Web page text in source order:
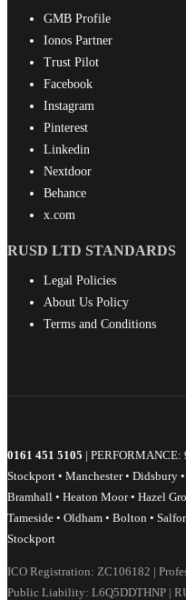
GMB Profile
Ionos Partner
Trust Pilot
Facebook
Instagram
Pinterest
Linkedin
Nextdoor
Behance
x.com
RUSD LTD STANDARDS
Legal Policies
About Us Policy
Terms and Conditions
0161 451 5105 | PERFORMANCE:
Stockport • Manchester • Didsbury
Bramhall • Heaton Moor • Hazel
Tameside • Oldham • Bolton •
Stockport
ICO Registration: ZC106182 |
Public Liability: L6Q5DDTHNP |